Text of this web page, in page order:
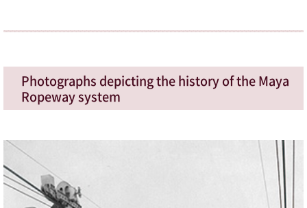
Photographs depicting the history of the Maya
Ropeway system